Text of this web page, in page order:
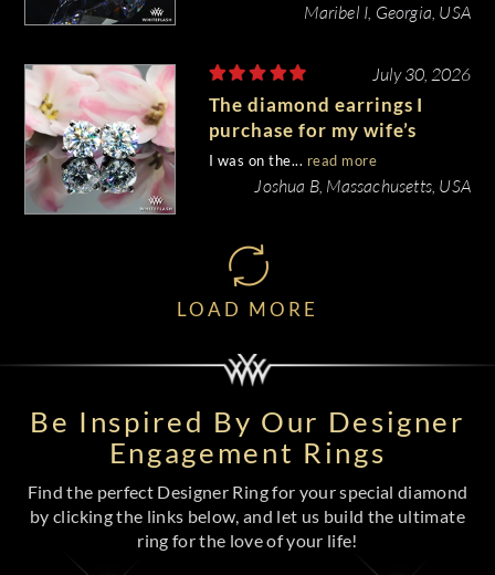
Maribel I, Georgia, USA
July 30, 2026
The diamond earrings I
purchase for my wife’s
birthday came out
beautiful.
I was on the... read more
Joshua B, Massachusetts, USA
LOAD MORE
Be Inspired By Our Designer
Engagement Rings
Find the perfect Designer Ring for your special diamond
by clicking the links below, and let us build the ultimate
ring for the love of your life!